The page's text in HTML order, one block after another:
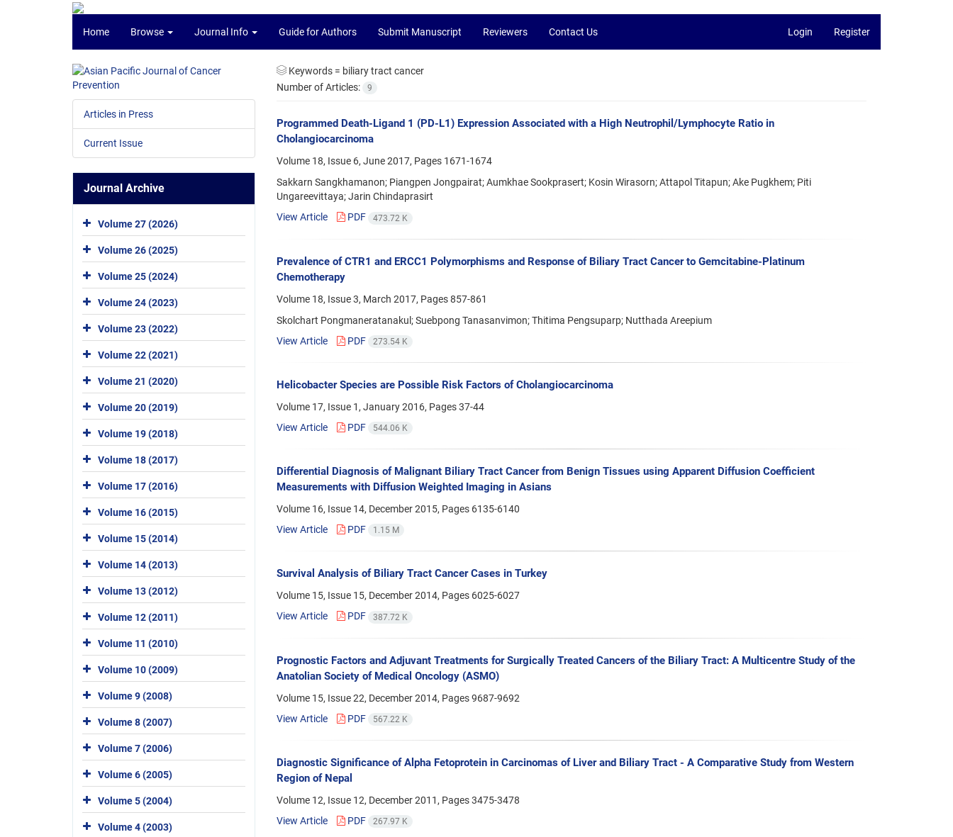
Home Browse Journal Info Guide for Authors Submit Manuscript Reviewers Contact Us Login Register
Keywords = biliary tract cancer
Number of Articles:
9
Programmed Death-Ligand 1 (PD-L1) Expression Associated with a High Neutrophil/Lymphocyte Ratio in
Cholangiocarcinoma
Volume 18, Issue 6, June 2017, Pages 1671-1674
Sakkarn Sangkhamanon; Piangpen Jongpairat; Aumkhae Sookprasert; Kosin Wirasorn; Attapol Titapun; Ake Pugkhem; Piti
Ungareevittaya; Jarin Chindaprasirt
View Article
PDF 473.72 K
Prevalence of CTR1 and ERCC1 Polymorphisms and Response of Biliary Tract Cancer to Gemcitabine-Platinum
Chemotherapy
Volume 18, Issue 3, March 2017, Pages857-861
Skolchart Pongmaneratanakul; Suebpong Tanasanvimon; Thitima Pengsuparp; Nutthada Areepium
View Article
PDF 273.54 K
Helicobacter Species are Possible Risk Factors of Cholangiocarcinoma
Volume 17, Issue 1, January 2016, Pages37-44
View Article
PDF 544.06 K
Differential Diagnosis of Malignant Biliary Tract Cancer from Benign Tissues using Apparent Diffusion Coefficient
Measurements with Diffusion Weighted Imaging in Asians
Volume 16, Issue 14, December 2015, Pages 6135-6140
View Article
PDF 1.15 M
Survival Analysis of Biliary Tract Cancer Cases in Turkey
Volume 15, Issue 15, December 2014, Pages 6025-6027
View Article
PDF 387.72 K
Prognostic Factors and Adjuvant Treatments for Surgically Treated Cancers of the Biliary Tract: A Multicentre Study of the
Anatolian Society of Medical Oncology (ASMO)
Volume 15, Issue 22, December 2014, Pages9687-9692
View Article
PDF 567.22 K
Diagnostic Significance of Alpha Fetoprotein in Carcinomas of Liver and Biliary Tract - A Comparative Study from Western
Region of Nepal
Volume 12, Issue 12, December 2011, Pages3475-3478
View Article
PDF 267.97 K
Articles in Press
Current Issue
Journal Archive
Volume 27 (2026)
Volume 26 (2025)
Volume 25 (2024)
Volume 24 (2023)
Volume 23 (2022)
Volume 22 (2021)
Volume 21 (2020)
Volume 20 (2019)
Volume 19 (2018)
Volume 18 (2017)
Volume 17 (2016)
Volume 16 (2015)
Volume 15 (2014)
Volume 14 (2013)
Volume 13 (2012)
Volume 12 (2011)
Volume 11 (2010)
Volume 10 (2009)
Volume 9 (2008)
Volume 8 (2007)
Volume 7 (2006)
Volume 6 (2005)
Volume 5 (2004)
Volume 4 (2003)